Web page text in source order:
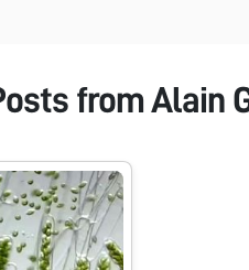
fromAlain